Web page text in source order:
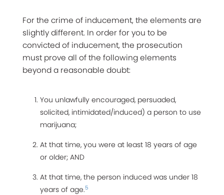
For the crime of inducement, the elements are
slightly different. In order for you to be
convicted of inducement, the prosecution
must prove all of the following elements
beyond a reasonable doubt:
You unlawfully encouraged, persuaded,
solicited, intimidated/induced) a person to use
marijuana;
At that time, you were at least 18 years of age
or older; AND
At that time, the person induced was under 18
years of age.5